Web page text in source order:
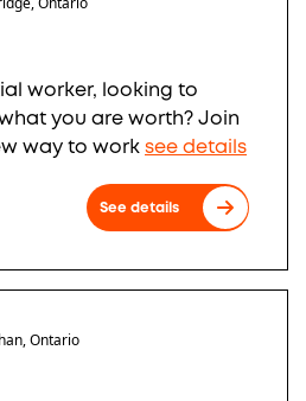
worker, looking to
you are worth? Join
way to work see details
See details
Ontario